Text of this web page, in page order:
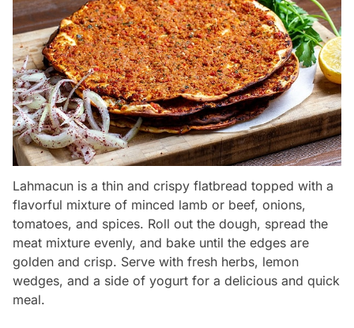
Lahmacun is a thin and crispy flatbread topped with a
flavorful mixture of minced lamb or beef, onions,
tomatoes, and spices. Roll out the dough, spread the
meat mixture evenly, and bake until the edges are
golden and crisp. Serve with fresh herbs, lemon
wedges, and a side of yogurt for a delicious and quick
meal.